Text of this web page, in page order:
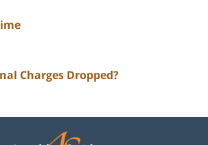
Charges Dropped?
Information